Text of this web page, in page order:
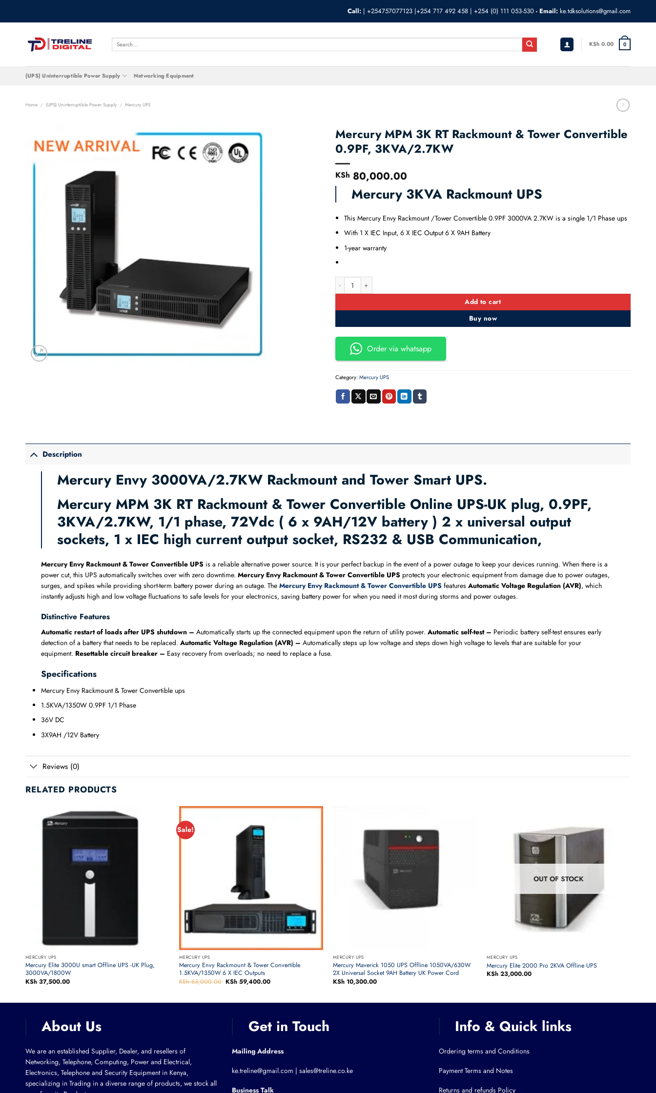
Call: | +254757077123 |+254 717 492 458 | +254 (0) 111 053-530 - Email: ke.tdksolutions@gmail.com
Search
for:
KSh 0.00 0
(UPS) Uninterruptible Power Supply Networking Equipment
Home / (UPS) Uninterruptible Power Supply / Mercury UPS
Mercury MPM 3K RT Rackmount & Tower Convertible
0.9PF, 3KVA/2.7KW
KSh 80,000.00
Mercury 3KVA Rackmount UPS
This Mercury Envy Rackmount /Tower Convertible 0.9PF 3000VA 2.7KW is a single 1/1 Phase ups
With 1 X IEC Input, 6 X IEC Output 6 X 9AH Battery
1-year warranty
Mercury MPM 3K RT Rackmount & Tower Convertible 0.9PF, 3KVA/2.7KW quantity
Add to cart
Buy now
Order via whatsapp
Category:Mercury UPS
Description
Mercury Envy 3000VA/2.7KW Rackmount and Tower Smart UPS.
Mercury MPM 3K RT Rackmount & Tower Convertible Online UPS-UK plug, 0.9PF,
3KVA/2.7KW, 1/1 phase, 72Vdc ( 6 x 9AH/12V battery ) 2 x universal output
sockets, 1 x IEC high current output socket, RS232 & USB Communication,
Mercury Envy Rackmount & Tower Convertible UPS is a reliable alternative power source. It is your perfect backup in the event of a power outage to keep your devices running. When there is a
power cut, this UPS automatically switches over with zero downtime. Mercury Envy Rackmount & Tower Convertible UPS​ protects your electronic equipment from damage due to power outages,
surges, and spikes while providing short-term battery power during an outage. The Mercury Envy Rackmount & Tower Convertible UPS​ features Automatic Voltage Regulation (AVR), which
instantly adjusts high and low voltage fluctuations to safe levels for your electronics, saving battery power for when you need it most during storms and power outages.
Distinctive Features
Automatic restart of loads after UPS shutdown –Automatically starts up the connected equipment upon the return of utility power.Automatic self-test – Periodic battery self-test ensures early
detection of a battery that needs to be replaced.Automatic Voltage Regulation (AVR) –Automatically steps up low voltage and steps down high voltage to levels that are suitable for your
equipment. Resettable circuit breaker – Easy recovery from overloads; no need to replace a fuse.
Specifications
Mercury Envy Rackmount & Tower Convertible ups
1.5KVA/1350W 0.9PF 1/1 Phase
36V DC
3X9AH /12V Battery
Reviews (0)
RELATED PRODUCTS
MERCURY UPS
Mercury Elite 3000U smart Offline UPS -UK Plug,
3000VA/1800W
KSh37,500.00
Sale!
MERCURY UPS
Mercury Envy Rackmount & Tower Convertible
1.5KVA/1350W 6 X IEC Outputs
KSh63,000.00 Original
KSh59,400.00Current
MERCURY UPS
Mercury Maverick 1050 UPS Offline 1050VA/630W
2X Universal Socket 9AH Battery UK Power Cord
KSh10,300.00
OUT OF STOCK
MERCURY UPS
Mercury Elite 2000 Pro 2KVA Offline UPS
KSh23,000.00
About Us
We are an established Supplier, Dealer, and resellers of
Networking, Telephone, Computing, Power and Electrical,
Electronics, Telephone and Security Equipment in Kenya,
specializing in Trading in a diverse range of products, we stock all
Get in Touch
Mailing Address
ke.treline@gmail.com | sales@treline.co.ke
Business Talk
Info & Quick links
Ordering terms and Conditions
Payment Terms and Notes
Returns and refunds Policy